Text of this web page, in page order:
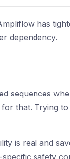
has
dependency.
sequences
that. Trying
is real and
safety